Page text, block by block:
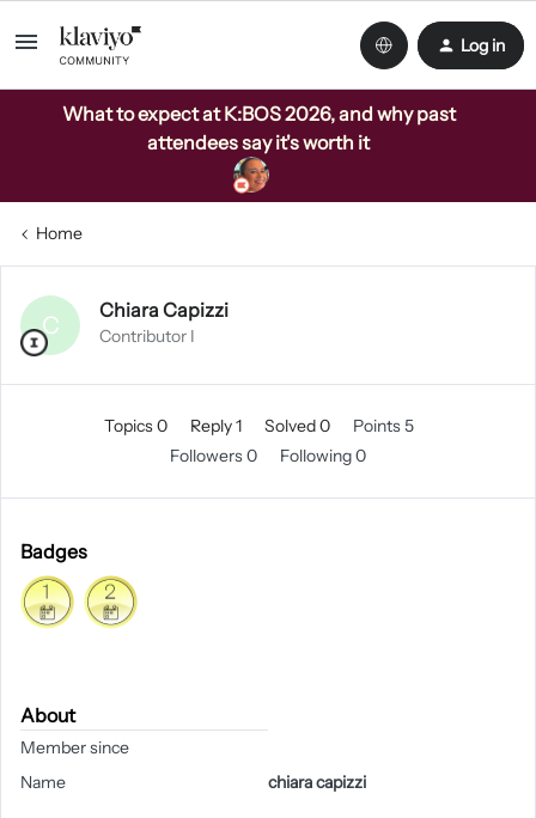
Log in
What to expect at K:BOS 2026, and why past
attendees say it's worth it
Home
C
Chiara Capizzi
Contributor I
Topics 0 Reply 1 Solved 0
Points 5
Followers0 Following0
Badges
About
Member since
Name
chiara capizzi